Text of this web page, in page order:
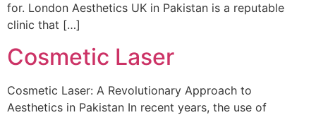
for. London Aesthetics UK in Pakistan is a reputable
clinic that […]
Cosmetic Laser
Cosmetic Laser: A Revolutionary Approach to
Aesthetics in Pakistan In recent years, the use of